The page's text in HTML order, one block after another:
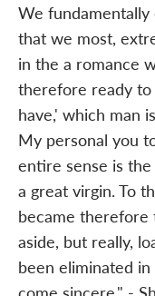
We
that we most,
in the a romance
therefore ready
have,' which man
My personal you
entire sense is
a great virgin. To
became
aside, but really,
been eliminated